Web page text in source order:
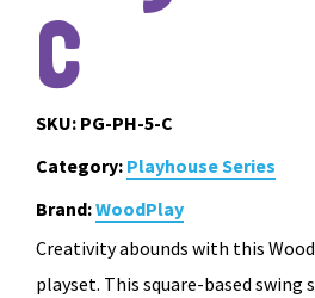
C
SKU: PG-PH-5-C
Category: Playhouse Series
Brand:WoodPlay
Creativity abounds with this
playset. This square-based swing